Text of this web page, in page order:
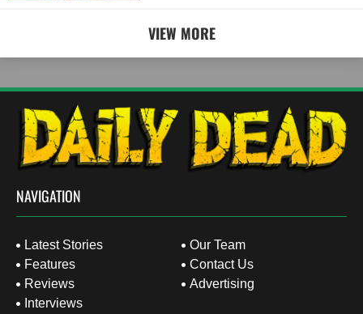
VIEW MORE
NAVIGATION
Latest Stories
Features
Reviews
Interviews
Our Team
Contact Us
Advertising